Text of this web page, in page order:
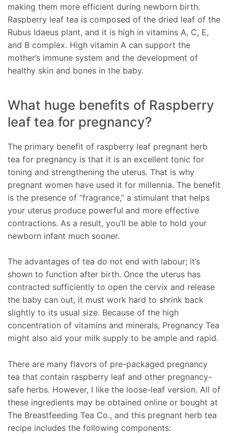
making them more efficient during newborn birth.
Raspberry leaf tea is composed of the dried leaf of the
Rubus Idaeus plant, and it is high in vitamins A, C, E,
and B complex. High vitamin A can support the
mother’s immune system and the development of
healthy skin and bones in the baby.
What huge benefits of Raspberry
leaf tea for pregnancy?
The primary benefit of raspberry leaf pregnant herb
tea for pregnancy is that it is an excellent tonic for
toning and strengthening the uterus. That is why
pregnant women have used it for millennia. The benefit
is the presence of “fragrance,” a stimulant that helps
your uterus produce powerful and more effective
contractions. As a result, you’ll be able to hold your
newborn infant much sooner.
The advantages of tea do not end with labour; it’s
shown to function after birth. Once the uterus has
contracted sufficiently to open the cervix and release
the baby can out, it must work hard to shrink back
slightly to its usual size. Because of the high
concentration of vitamins and minerals, Pregnancy Tea
might also aid your milk supply to be ample and rapid.
There are many flavors of pre-packaged pregnancy
tea that contain raspberry leaf and other pregnancy-
safe herbs. However, I like the loose-leaf version. All of
these ingredients may be obtained online or bought at
The Breastfeeding Tea Co., and this pregnant herb tea
recipe includes the following components: